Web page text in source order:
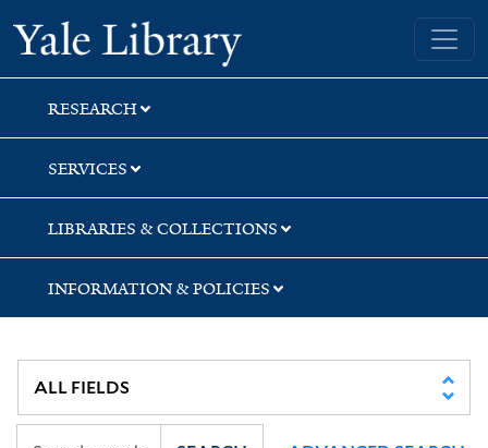
Skip
to
search
Skip
to
main
content
Skip
to
first
result
Yale University Library
RESEARCH
SERVICES
LIBRARIES & COLLECTIONS
INFORMATION & POLICIES